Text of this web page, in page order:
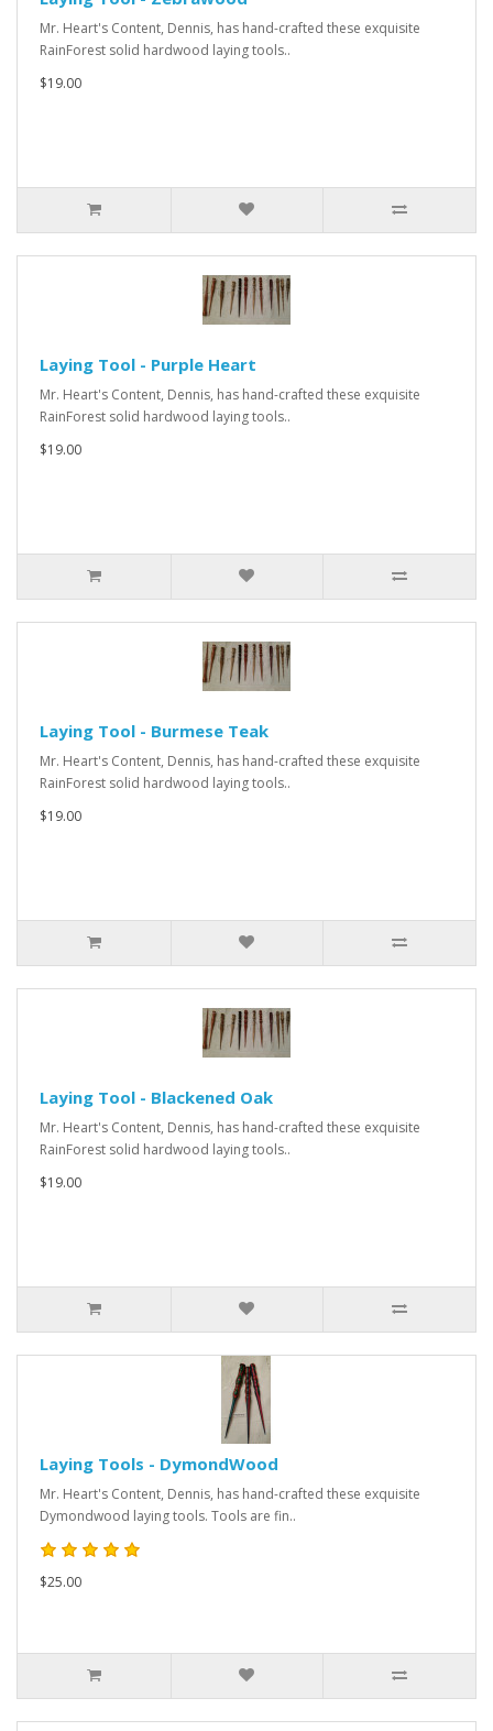
Mr. Heart's Content, Dennis, has hand-crafted these exquisite
RainForest solid hardwood laying tools..
$19.00
Laying Tool - Purple Heart
Mr. Heart's Content, Dennis, has hand-crafted these exquisite
RainForest solid hardwood laying tools..
$19.00
Laying Tool - Burmese Teak
Mr. Heart's Content, Dennis, has hand-crafted these exquisite
RainForest solid hardwood laying tools..
$19.00
Laying Tool - Blackened Oak
Mr. Heart's Content, Dennis, has hand-crafted these exquisite
RainForest solid hardwood laying tools..
$19.00
Laying Tools - DymondWood
Mr. Heart's Content, Dennis, has hand-crafted these exquisite
Dymondwood laying tools. Tools are fin..
$25.00